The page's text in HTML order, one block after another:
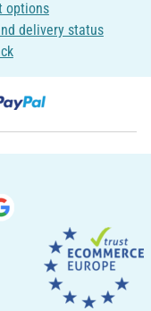
options
delivery status